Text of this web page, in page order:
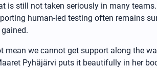
is still not taken seriously in many
human-led testing often remains
we cannot get support along the
Pyhäjärvi puts it beautifully in her